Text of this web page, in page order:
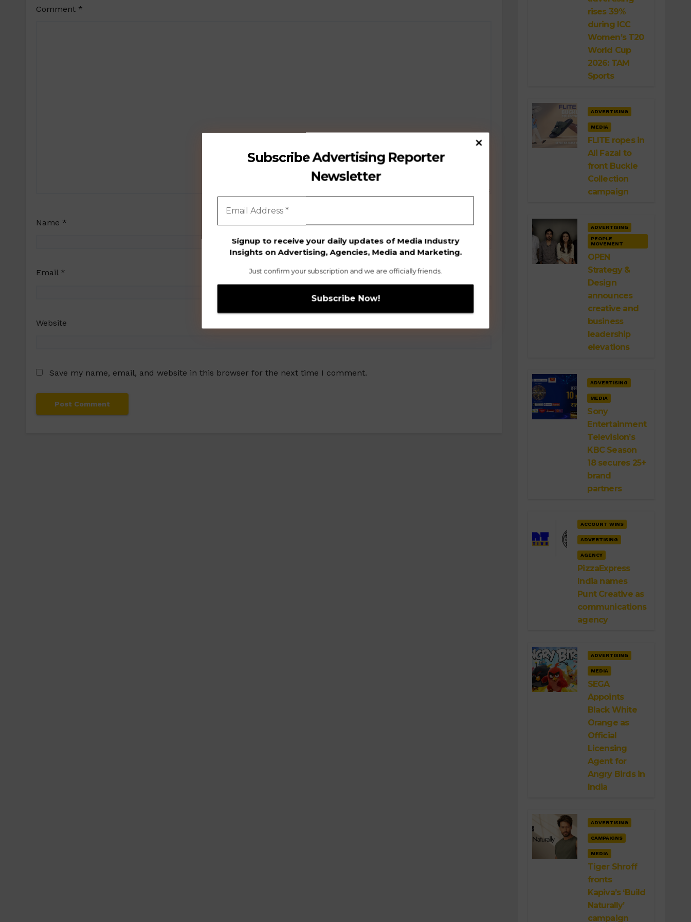
Subscribe Advertising Reporter
Newsletter
Signup to receive your daily updates of Media Industry
Insights on Advertising, Agencies, Media and Marketing.
Just confirm your subscription and we are officially friends.
Comment *
Name *
Email *
Website
Save my name, email, and website in this browser for the next time I comment.
rises 39%
during ICC
Women’s T20
World Cup
2026: TAM
Sports
ADVERTISING
MEDIA
FLITE ropes in
Ali Fazal to
front Buckle
Collection
campaign
ADVERTISING
PEOPLE
MOVEMENT
OPEN
Strategy &
Design
announces
creative and
business
leadership
elevations
ADVERTISING
MEDIA
Sony
Entertainment
Television’s
KBC Season
18 secures 25+
brand
partners
ACCOUNT WINS
ADVERTISING
AGENCY
PizzaExpress
India names
Punt Creative as
communications
agency
ADVERTISING
MEDIA
SEGA
Appoints
Black White
Orange as
Official
Licensing
Agent for
Angry Birds in
India
ADVERTISING
CAMPAIGNS
MEDIA
Tiger Shroff
fronts
Kapiva’s ‘Build
Naturally’
campaign